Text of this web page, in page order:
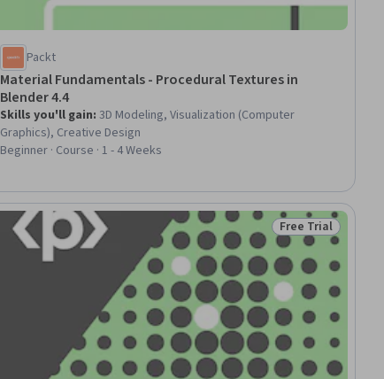
Packt
Material Fundamentals - Procedural Textures in
Blender 4.4
Skills you'll gain:3D Modeling, Visualization (Computer
Graphics), Creative Design
Beginner · Course · 1 - 4 Weeks
Status: Free Trial
Free Trial